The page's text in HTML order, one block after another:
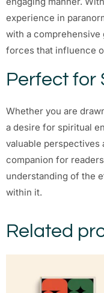
experience in
with a comprehensive
forces that influence
Perfect for
Whether you are
a desire for spiritual
valuable perspectives
companion for
understanding of the
within it.
Related